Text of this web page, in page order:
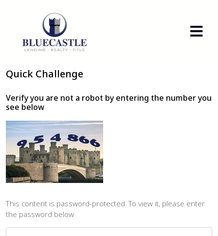
Quick Challenge
Verify you are not a robot by entering the number you
see below
This content is password-protected. To view it, please enter
the password below.